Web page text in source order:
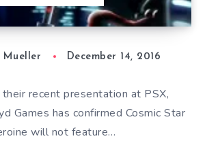
Mueller December 14, 2016
recent presentation at PSX,
Games has confirmed Cosmic Star
will not feature…